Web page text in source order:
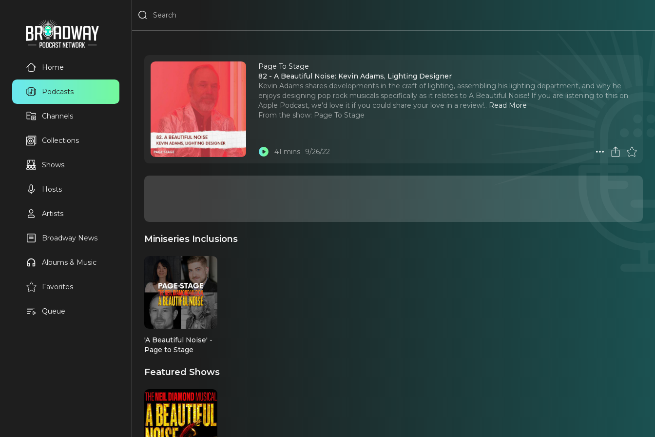
Home
Podcasts
Channels
Collections
Shows
Hosts
Artists
Broadway News
Albums & Music
Favorites
Queue
Page To Stage
82 - A Beautiful Noise: Kevin Adams, Lighting Designer
Kevin Adams shares developments in the craft of lighting, assembling his lighting department, and why he
enjoys designing pop rock musicals specifically as it relates to A Beautiful Noise! If you are listening to this on
Apple Podcast, we'd love it if you could share your love in a review!.. Read More
From the show: Page To Stage
41 mins 9/26/22
Miniseries Inclusions
'A Beautiful Noise' -
Page to Stage
Featured Shows